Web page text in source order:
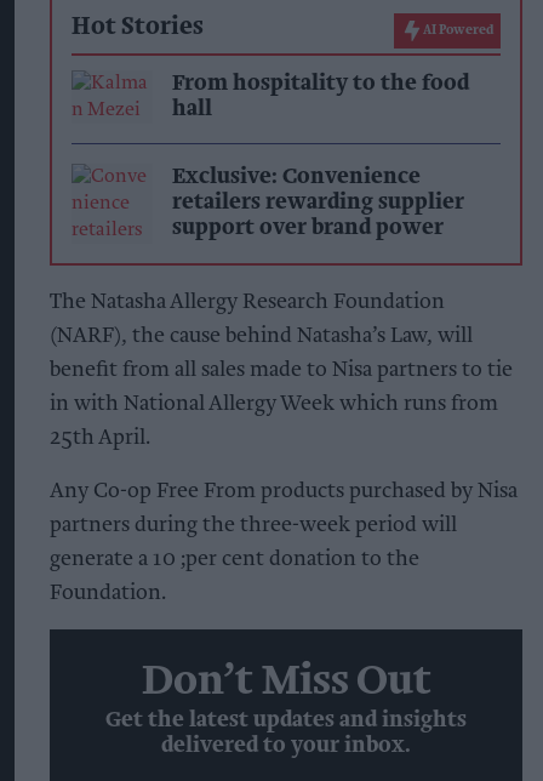
Hot Stories AI Powered
From hospitality to the food
hall
Exclusive: Convenience
retailers rewarding supplier
support over brand power
The Natasha Allergy Research Foundation
(NARF), the cause behind Natasha’s Law, will
benefit from all sales made to Nisa partners to tie
in with National Allergy Week which runs from
25th April.
Any Co-op Free From products purchased by Nisa
partners during the three-week period will
generate a 10 ;per cent donation to the
Foundation.
Don’t Miss Out
Get the latest updates and insights
delivered to your inbox.